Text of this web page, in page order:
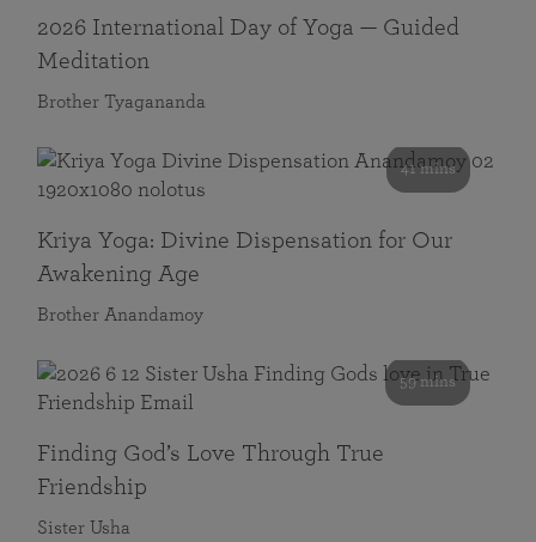
2026 International Day of Yoga — Guided
Meditation
Brother Tyagananda
41 mins
Kriya Yoga: Divine Dispensation for Our
Awakening Age
Brother Anandamoy
59 mins
Finding God’s Love Through True
Friendship
Sister Usha